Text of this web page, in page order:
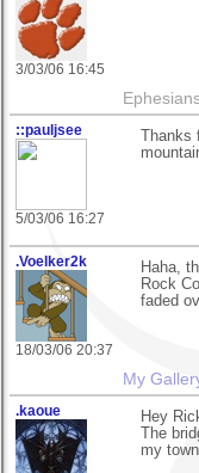
3/03/06 16:45
::pauljsee
5/03/06 16:27
.Voelker2k
18/03/06 20:37
Haha,
Rock
faded
My
.kaoue
Hey
The
my